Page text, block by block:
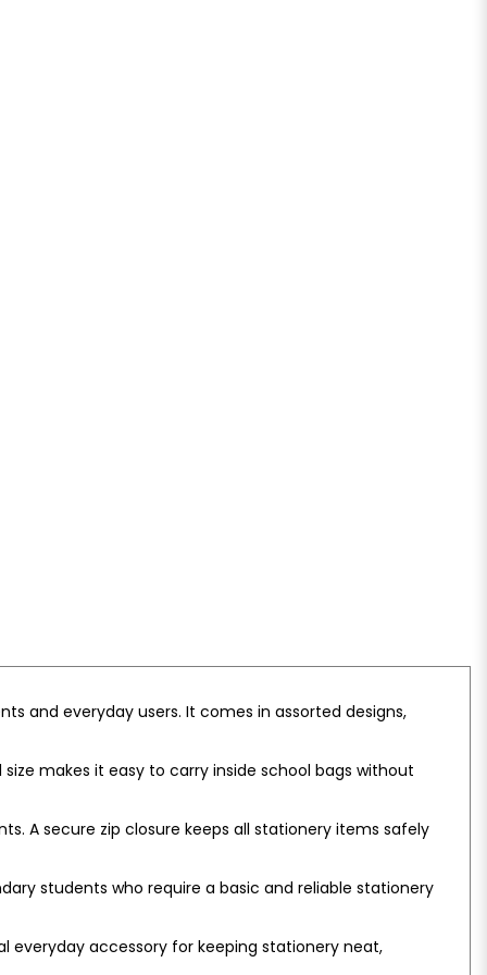
and everyday users. It comes in assorted designs,
makes it easy to carry inside school bags without
A secure zip closure keeps all stationery items safely
students who require a basic and reliable stationery
everyday accessory for keeping stationery neat,